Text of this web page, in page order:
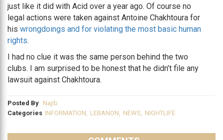
just like it did with Acid over a year ago. Of course no
legal actions were taken against Antoine Chakhtoura for
his wrongdoings and for violating the most basic human
rights.
I had no clue it was the same person behind the two
clubs. I am surprised to be honest that he didn’t file any
lawsuit against Chakhtoura.
Posted By Najib
Categories INFORMATION, LEBANON, NEWS, NIGHTLIFE